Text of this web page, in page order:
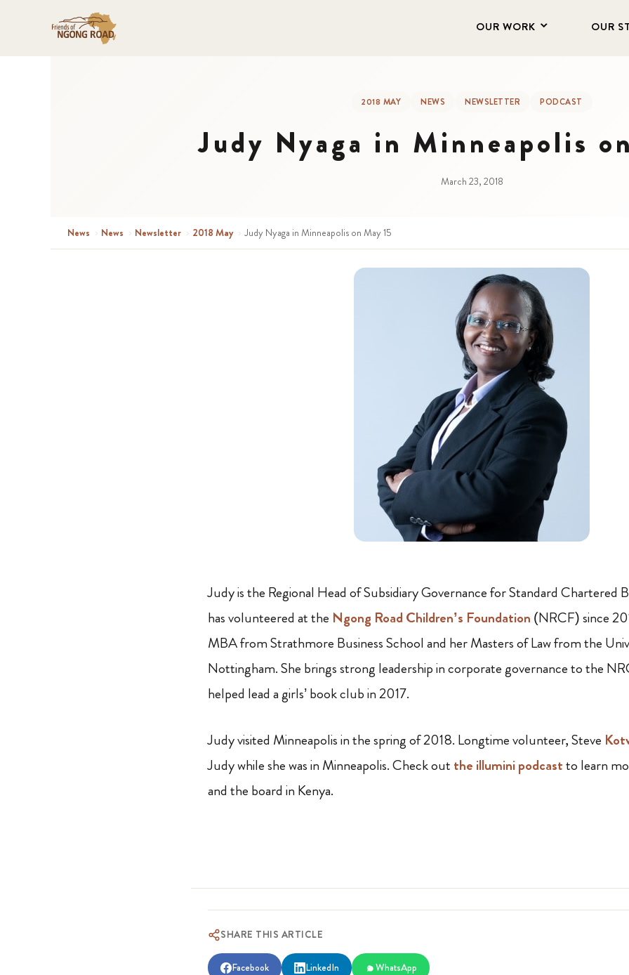
OUR WORK OUR
2018 MAY NEWS NEWSLETTER PODCAST
Judy Nyaga in Minneapolis
March 23, 2018
News › News › Newsletter › 2018 May › Judy Nyaga in Minneapolis on May 15
Judy is the Regional Head of Subsidiary Governance for Standard Chartered
has volunteered at the Ngong Road Children’s Foundation (NRCF) since
MBA from Strathmore Business School and her Masters of Law from the
Nottingham. She brings strong leadership in corporate governance to the
helped lead a girls’ book club in 2017.
Judy visited Minneapolis in the spring of 2018. Longtime volunteer, Steve
Judy while she was in Minneapolis. Check out the illumini podcastto learn
and the board in Kenya.
SHARE THIS ARTICLE
Facebook LinkedIn WhatsApp